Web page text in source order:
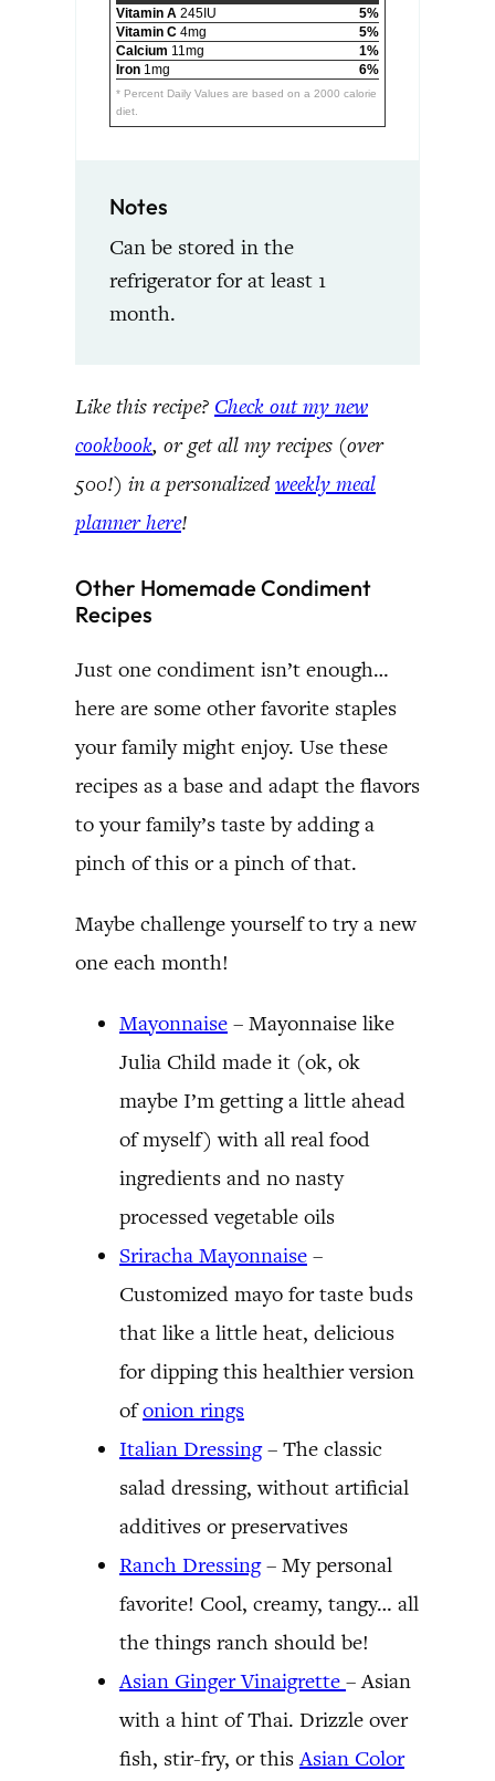
Vitamin A 245IU
5%
Vitamin C 4mg
5%
Calcium 11mg
1%
Iron 1mg 6%
* Percent Daily Values are based on a 2000 calorie
diet.
Notes
Can be stored in the
refrigerator for at least 1
month.
Like this recipe? Check out my new
cookbook, or get all my recipes (over
500!) in a personalizedweekly meal
planner here!
Other Homemade Condiment
Recipes
Just one condiment isn’t enough…
here are some other favorite staples
your family might enjoy. Use these
recipes as a base and adapt the flavors
to your family’s taste by adding a
pinch of this or a pinch of that.
Maybe challenge yourself to try a new
one each month!
Mayonnaise – Mayonnaise like
Julia Child made it (ok, ok
maybe I’m getting a little ahead
of myself) with all real food
ingredients and no nasty
processed vegetable oils
Sriracha Mayonnaise –
Customized mayo for taste buds
that like a little heat, delicious
for dipping this healthier version
ofonion rings
Italian Dressing– The classic
salad dressing, without artificial
additives or preservatives
Ranch Dressing– My personal
favorite! Cool, creamy, tangy… all
the things ranch should be!
Asian Ginger Vinaigrette – Asian
with a hint of Thai. Drizzle over
fish, stir-fry, or thisAsian Color